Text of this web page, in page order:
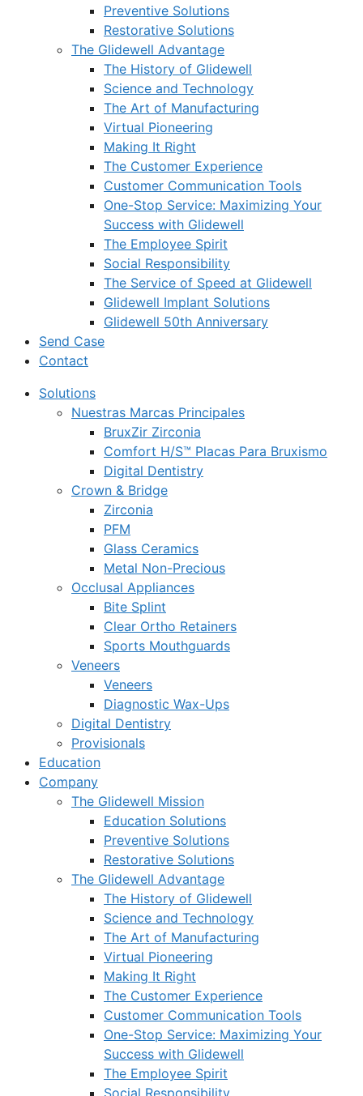
Preventive Solutions
Restorative Solutions
The Glidewell Advantage
The History of Glidewell
Science and Technology
The Art of Manufacturing
Virtual Pioneering
Making It Right
The Customer Experience
Customer Communication Tools
One-Stop Service: Maximizing Your
Success with Glidewell
The Employee Spirit
Social Responsibility
The Service of Speed at Glidewell
Glidewell Implant Solutions
Glidewell 50th Anniversary
Send Case
Contact
Solutions
Nuestras Marcas Principales
BruxZir Zirconia
Comfort H/S™ Placas Para Bruxismo
Digital Dentistry
Crown & Bridge
Zirconia
PFM
Glass Ceramics
Metal Non-Precious
Occlusal Appliances
Bite Splint
Clear Ortho Retainers
Sports Mouthguards
Veneers
Veneers
Diagnostic Wax-Ups
Digital Dentistry
Provisionals
Education
Company
The Glidewell Mission
Education Solutions
Preventive Solutions
Restorative Solutions
The Glidewell Advantage
The History of Glidewell
Science and Technology
The Art of Manufacturing
Virtual Pioneering
Making It Right
The Customer Experience
Customer Communication Tools
One-Stop Service: Maximizing Your
Success with Glidewell
The Employee Spirit
Social Responsibility